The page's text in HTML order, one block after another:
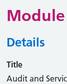
Details
Title
Audit and